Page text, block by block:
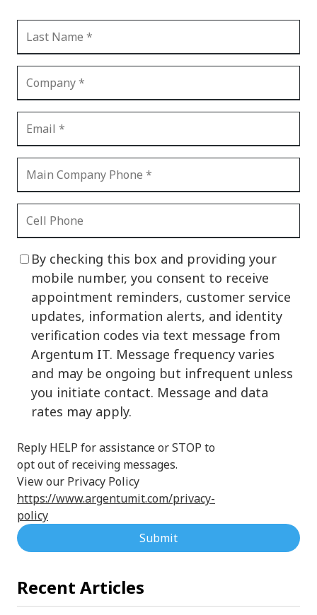
By checking this box and providing your
mobile number, you consent to receive
appointment reminders, customer service
updates, information alerts, and identity
verification codes via text message from
Argentum IT. Message frequency varies
and may be ongoing but infrequent unless
you initiate contact. Message and data
rates may apply.
Reply HELP for assistance or STOP to
opt out of receiving messages.
View our Privacy Policy
https://www.argentumit.com/privacy-
policy
Submit
Recent Articles